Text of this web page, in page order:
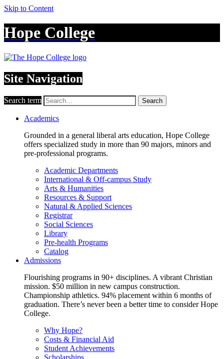
Skip to Content
Hope College
Site Navigation
Search term Search
Academics
Grounded in a general liberal arts education, Hope College
offers specialized study in more than 90 majors, minors and
pre-professional programs.
Academic Departments
International & Off-campus Study
Arts & Humanities
Resources & Support
Natural & Applied Sciences
Registrar
Social Sciences
Library
Pre-health Programs
Catalog
Admissions
Flourishing programs in 90+ disciplines. A vibrant Christian
mission. $50 million in new campus construction.
Championship athletics. 94% placement within 6 months of
graduation. There’s never been a better time to consider Hope
College.
Why Hope?
Costs & Financial Aid
Student Achievements
Scholarships